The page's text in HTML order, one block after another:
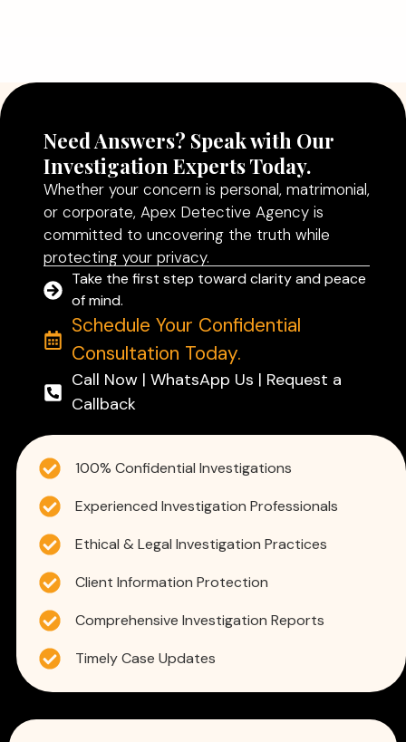
Need Answers? Speak with Our
Investigation Experts Today.
Whether your concern is personal, matrimonial,
or corporate, Apex Detective Agency is
committed to uncovering the truth while
protecting your privacy.
Take the first step toward clarity and peace
of mind.
Schedule Your Confidential
Consultation Today.
Call Now | WhatsApp Us | Request a
Callback
100% Confidential Investigations
Experienced Investigation Professionals
Ethical & Legal Investigation Practices
Client Information Protection
Comprehensive Investigation Reports
Timely Case Updates